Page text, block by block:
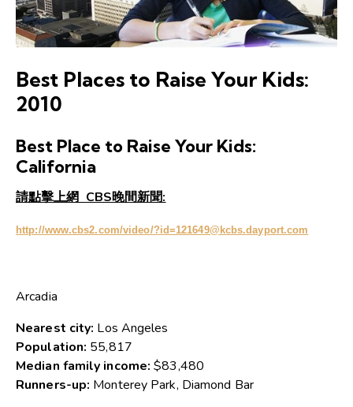
Best Places to Raise Your Kids:
2010
Best Place to Raise Your Kids:
California
請點擊上網 CBS晚間新聞:
http://www.cbs2.com/video/?id=121649@kcbs.dayport.com
Arcadia
Nearest city: Los Angeles
Population: 55,817
Median family income: $83,480
Runners-up: Monterey Park, Diamond Bar